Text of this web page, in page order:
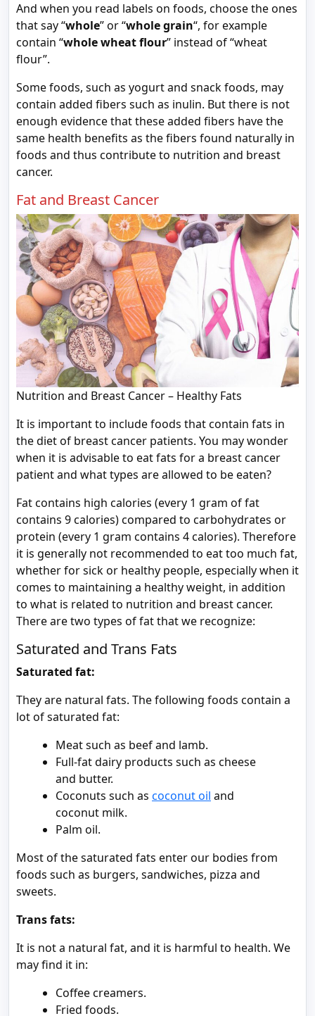
And when you read labels on foods, choose the ones
that say “whole” or “whole grain“, for example
contain “whole wheat flour” instead of “wheat
flour”.
Some foods, such as yogurt and snack foods, may
contain added fibers such as inulin. But there is not
enough evidence that these added fibers have the
same health benefits as the fibers found naturally in
foods and thus contribute to nutrition and breast
cancer.
Fat and Breast Cancer
Nutrition and Breast Cancer – Healthy Fats
It is important to include foods that contain fats in
the diet of breast cancer patients. You may wonder
when it is advisable to eat fats for a breast cancer
patient and what types are allowed to be eaten?
Fat contains high calories (every 1 gram of fat
contains 9 calories) compared to carbohydrates or
protein (every 1 gram contains 4 calories). Therefore
it is generally not recommended to eat too much fat,
whether for sick or healthy people, especially when it
comes to maintaining a healthy weight, in addition
to what is related to nutrition and breast cancer.
There are two types of fat that we recognize:
Saturated and Trans Fats
Saturated fat:
They are natural fats. The following foods contain a
lot of saturated fat:
Meat such as beef and lamb.
Full-fat dairy products such as cheese
and butter.
Coconuts such as coconut oil and
coconut milk.
Palm oil.
Most of the saturated fats enter our bodies from
foods such as burgers, sandwiches, pizza and
sweets.
Trans fats:
It is not a natural fat, and it is harmful to health. We
may find it in:
Coffee creamers.
Fried foods.